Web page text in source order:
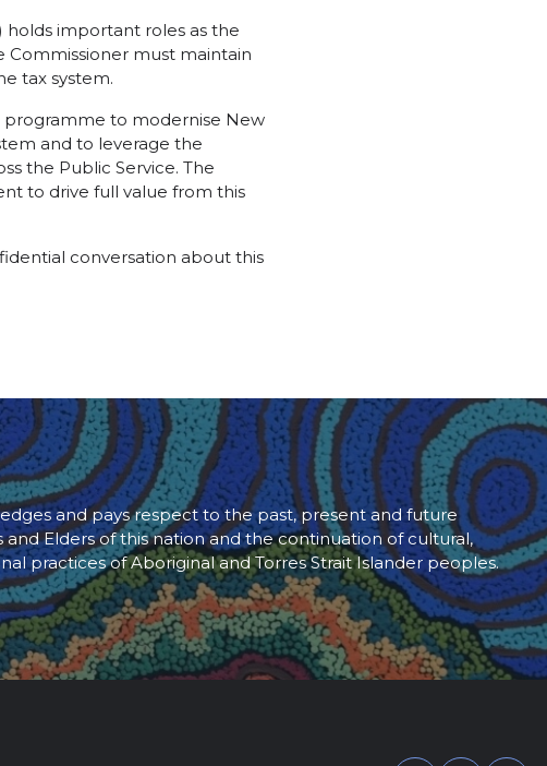
holds important roles as the
Commissioner must maintain
tax system.
programme to modernise New
and to leverage the
the Public Service. The
to drive full value from this
conversation about this
and pays respect to the past, present and future
and Elders of this nation and the continuation of cultural,
practices of Aboriginal and Torres Strait Islander peoples.